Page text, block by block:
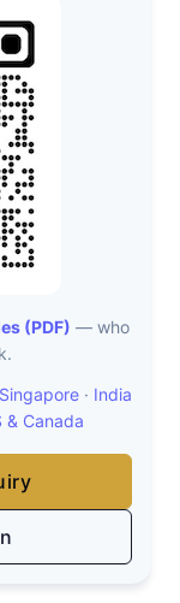
(PDF) — who
· India
& Canada